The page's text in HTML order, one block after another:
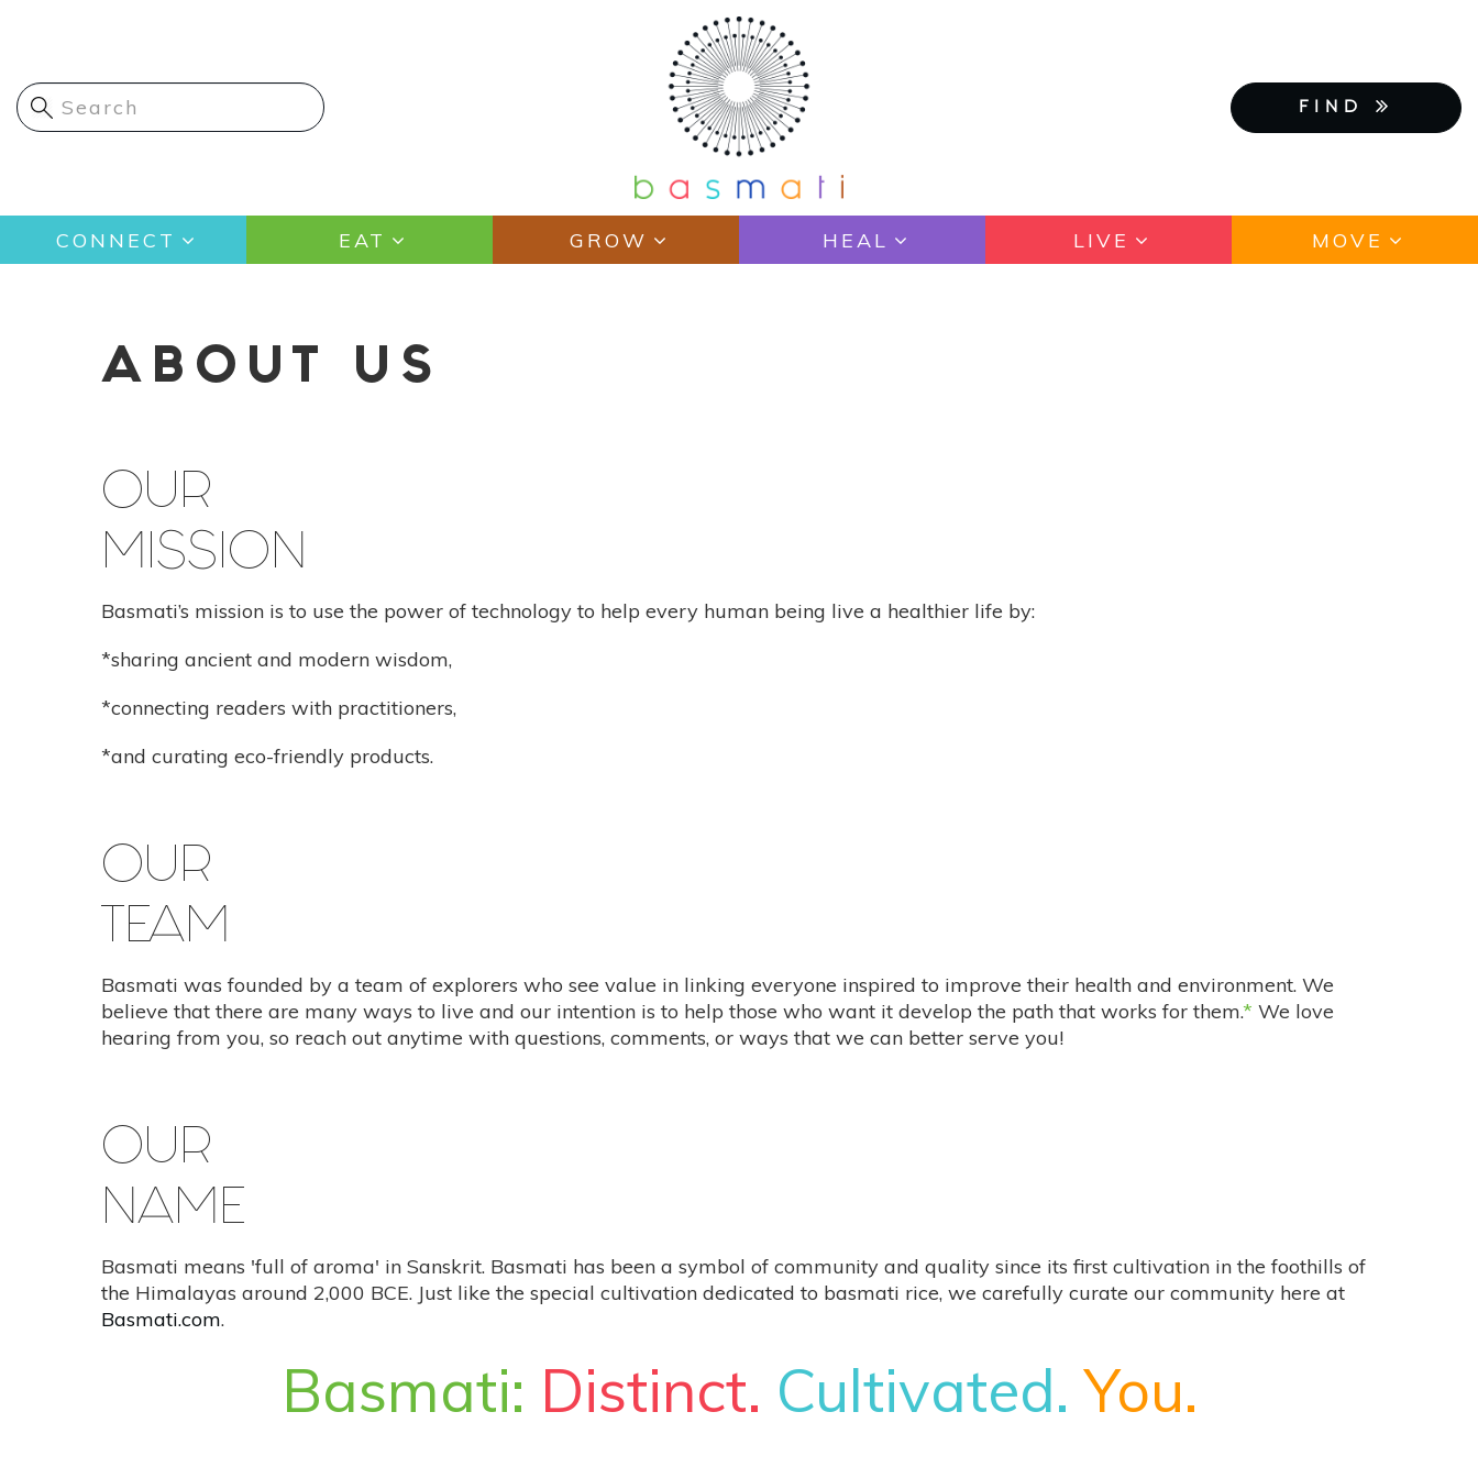
content
FIND
Main
navigation
CONNECT EAT GROW HEAL LIVE MOVE
ABOUT US
OUR
MISSION
Basmati’s mission is to use the power of technology to help every human being live a healthier life by:
*sharing ancient and modern wisdom,
*connecting readers with practitioners,
*and curating eco-friendly products.
OUR
TEAM
Basmati was founded by a team of explorers who see value in linking everyone inspired to improve their health and environment. We
believe that there are many ways to live and our intention is to help those who want it develop the path that works for them.* We love
hearing from you, so reach out anytime with questions, comments, or ways that we can better serve you!
OUR
NAME
Basmati means 'full of aroma' in Sanskrit. Basmati has been a symbol of community and quality since its first cultivation in the foothills of
the Himalayas around 2,000 BCE. Just like the special cultivation dedicated to ​​basmati rice, we carefully curate our community here at
Basmati.com.
Basmati: Distinct. Cultivated.You.